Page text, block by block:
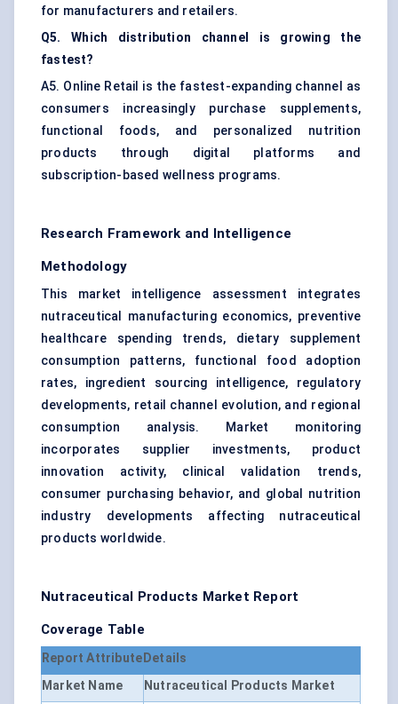
for manufacturers and retailers.
Q5. Which distribution channel is growing the
fastest?
A5. Online Retail is the fastest-expanding channel as
consumers increasingly purchase supplements,
functional foods, and personalized nutrition
products through digital platforms and
subscription-based wellness programs.
Research Framework and Intelligence
Methodology
This market intelligence assessment integrates
nutraceutical manufacturing economics, preventive
healthcare spending trends, dietary supplement
consumption patterns, functional food adoption
rates, ingredient sourcing intelligence, regulatory
developments, retail channel evolution, and regional
consumption analysis. Market monitoring
incorporates supplier investments, product
innovation activity, clinical validation trends,
consumer purchasing behavior, and global nutrition
industry developments affecting nutraceutical
products worldwide.
Nutraceutical Products Market Report
Coverage Table
Report Attribute Details
Market Name
Nutraceutical Products Market